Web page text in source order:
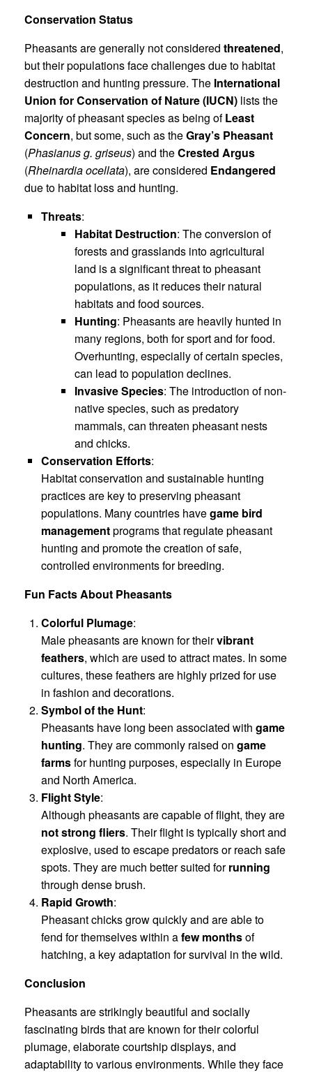
Conservation Status
Pheasants are generally not considered threatened,
but their populations face challenges due to habitat
destruction and hunting pressure. The International
Union for Conservation of Nature (IUCN) lists the
majority of pheasant species as being ofLeast
Concern, but some, such as theGray’s Pheasant
(Phasianus g. griseus) and theCrested Argus
(Rheinardia ocellata), are considered Endangered
due to habitat loss and hunting.
Threats:
Habitat Destruction: The conversion of
forests and grasslands into agricultural
land is a significant threat to pheasant
populations, as it reduces their natural
habitats and food sources.
Hunting: Pheasants are heavily hunted in
many regions, both for sport and for food.
Overhunting, especially of certain species,
can lead to population declines.
Invasive Species: The introduction of non-
native species, such as predatory
mammals, can threaten pheasant nests
and chicks.
Conservation Efforts:
Habitat conservation and sustainable hunting
practices are key to preserving pheasant
populations. Many countries havegame bird
managementprograms that regulate pheasant
hunting and promote the creation of safe,
controlled environments for breeding.
Fun Facts About Pheasants
Colorful Plumage:
Male pheasants are known for theirvibrant
feathers, which are used to attract mates. In some
cultures, these feathers are highly prized for use
in fashion and decorations.
Symbol of the Hunt:
Pheasants have long been associated with game
hunting. They are commonly raised on game
farmsfor hunting purposes, especially in Europe
and North America.
Flight Style:
Although pheasants are capable of flight, they are
not strong fliers. Their flight is typically short and
explosive, used to escape predators or reach safe
spots. They are much better suited forrunning
through dense brush.
Rapid Growth:
Pheasant chicks grow quickly and are able to
fend for themselves within afew monthsof
hatching, a key adaptation for survival in the wild.
Conclusion
Pheasants are strikingly beautiful and socially
fascinating birds that are known for their colorful
plumage, elaborate courtship displays, and
adaptability to various environments. While they face